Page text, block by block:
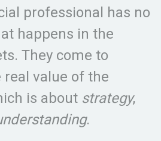
professional has no
happens in the
They come to
value of the
is about strategy,
.